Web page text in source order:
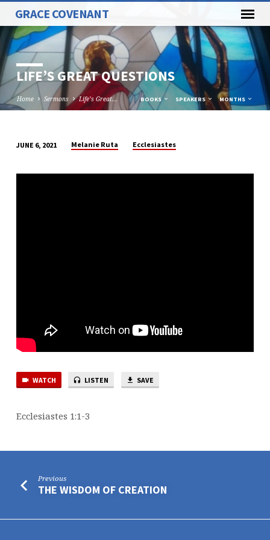
GRACE COVENANT
LIFE’S GREAT QUESTIONS
Home Sermons Life’s Great… BOOKS SPEAKERS MONTHS
GREAT
JUNE 6, 2021 Melanie Ruta Ecclesiastes
WATCH LISTEN SAVE
Ecclesiastes 1:1-3
Previous
THE WISDOM OF CREATION